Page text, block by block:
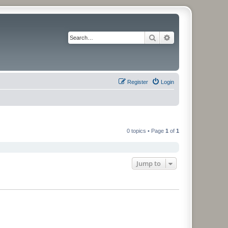
Search
Login
Register
0 topics • Page 1 of 1
Jump to